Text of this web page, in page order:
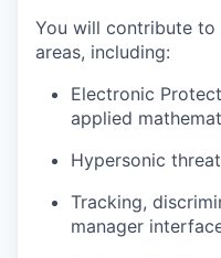
You will contribute
areas, including:
Electronic
applied
Hypersonic
Tracking,
manager